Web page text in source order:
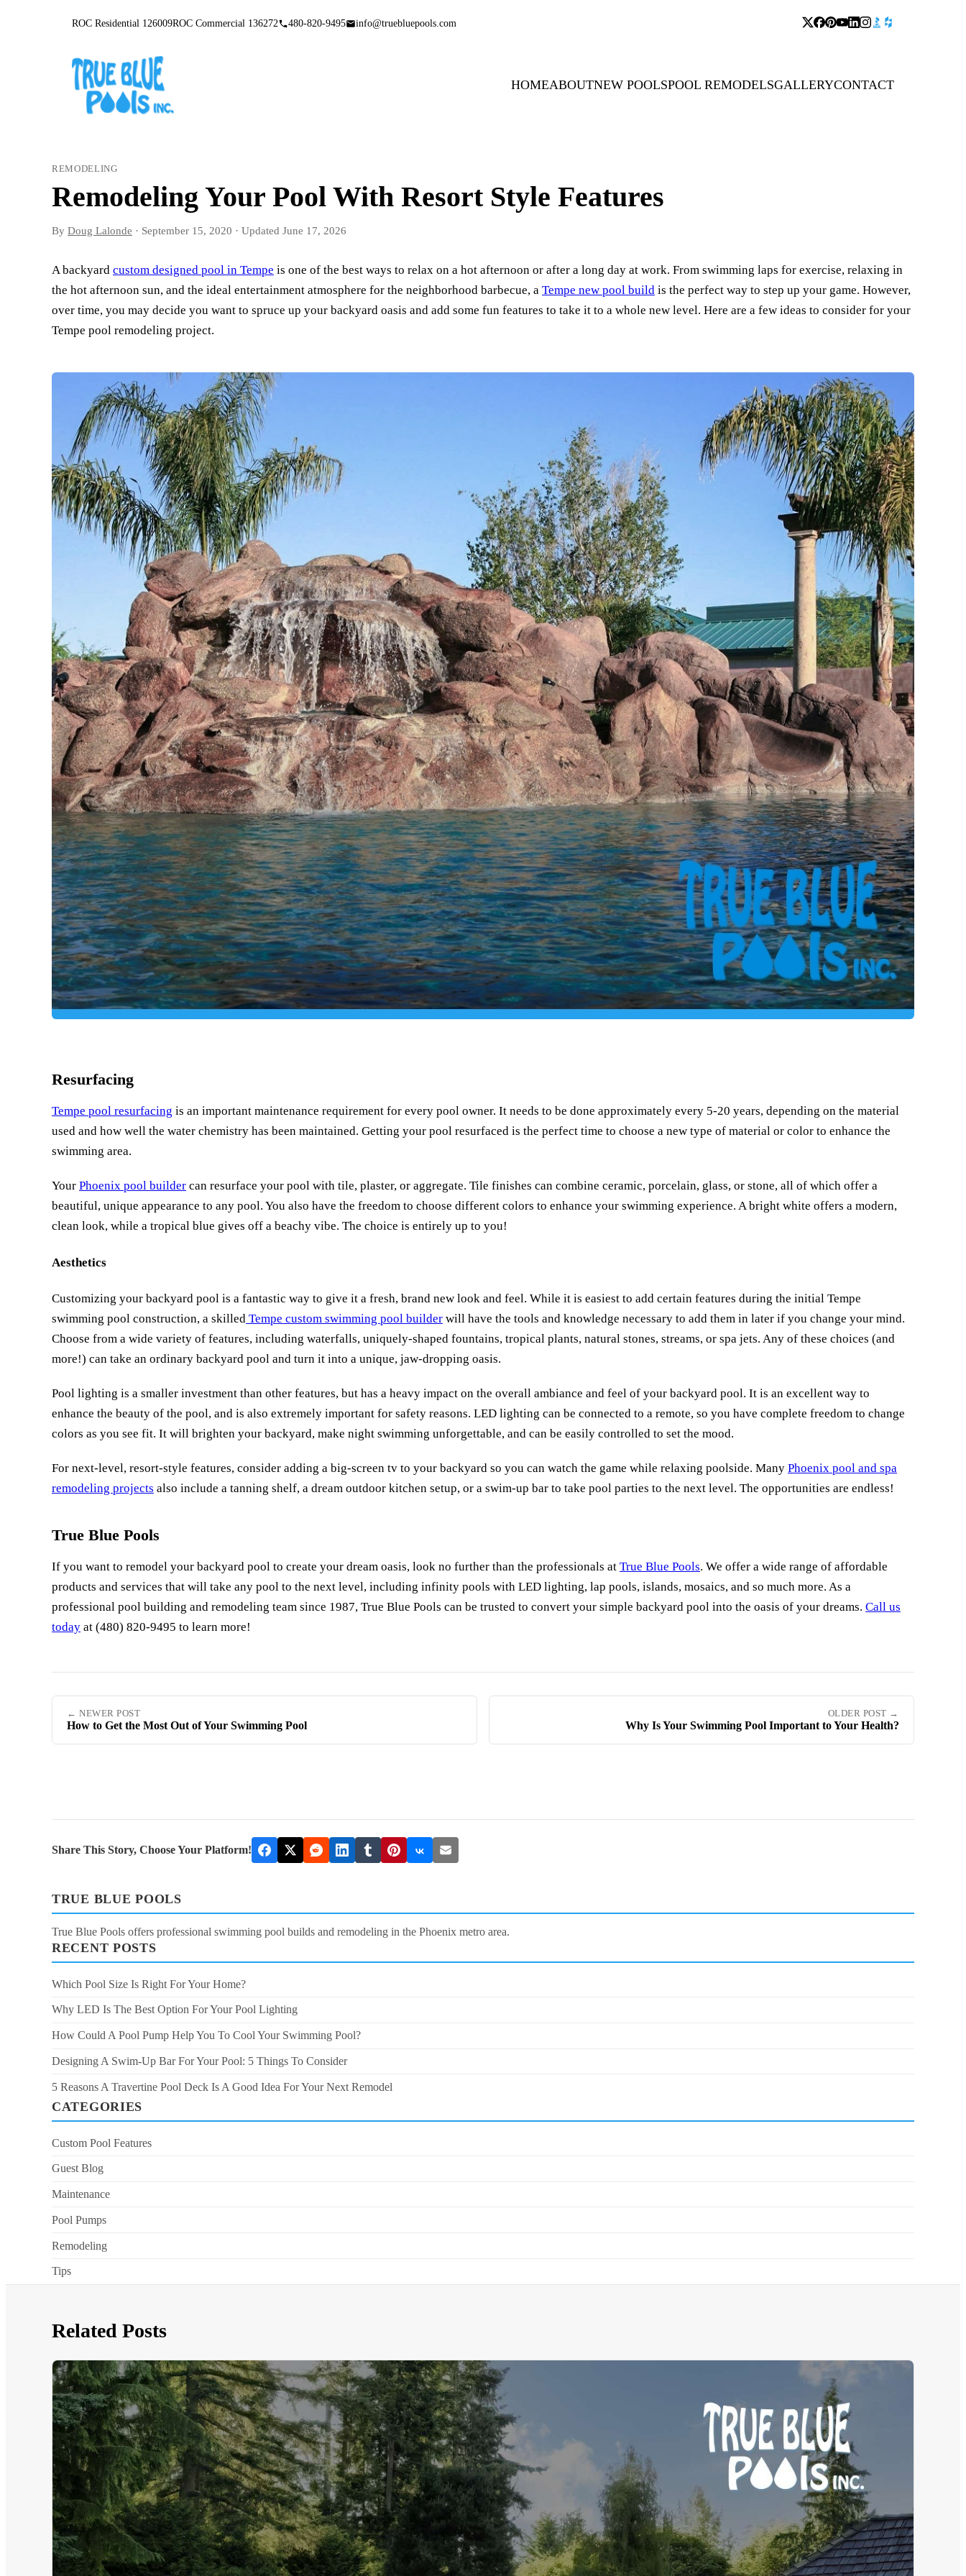
ROC Residential 126009ROC Commercial 136272 480-820-9495 info@truebluepools.com
HOMEABOUTNEW POOLSPOOL REMODELSGALLERYCONTACT
REMODELING
Remodeling Your Pool With Resort Style Features
By Doug Lalonde · September 15, 2020 · Updated June 17, 2026
A backyard custom designed pool in Tempe is one of the best ways to relax on a hot afternoon or after a long day at work. From swimming laps for exercise, relaxing in
the hot afternoon sun, and the ideal entertainment atmosphere for the neighborhood barbecue, a Tempe new pool build is the perfect way to step up your game. However,
over time, you may decide you want to spruce up your backyard oasis and add some fun features to take it to a whole new level. Here are a few ideas to consider for your
Tempe pool remodeling project.
Resurfacing
Tempe pool resurfacing is an important maintenance requirement for every pool owner. It needs to be done approximately every 5-20 years, depending on the material
used and how well the water chemistry has been maintained. Getting your pool resurfaced is the perfect time to choose a new type of material or color to enhance the
swimming area.
Your Phoenix pool builder can resurface your pool with tile, plaster, or aggregate. Tile finishes can combine ceramic, porcelain, glass, or stone, all of which offer a
beautiful, unique appearance to any pool. You also have the freedom to choose different colors to enhance your swimming experience. A bright white offers a modern,
clean look, while a tropical blue gives off a beachy vibe. The choice is entirely up to you!
Aesthetics
Customizing your backyard pool is a fantastic way to give it a fresh, brand new look and feel. While it is easiest to add certain features during the initial Tempe
swimming pool construction, a skilled Tempe custom swimming pool builder will have the tools and knowledge necessary to add them in later if you change your mind.
Choose from a wide variety of features, including waterfalls, uniquely-shaped fountains, tropical plants, natural stones, streams, or spa jets. Any of these choices (and
more!) can take an ordinary backyard pool and turn it into a unique, jaw-dropping oasis.
Pool lighting is a smaller investment than other features, but has a heavy impact on the overall ambiance and feel of your backyard pool. It is an excellent way to
enhance the beauty of the pool, and is also extremely important for safety reasons. LED lighting can be connected to a remote, so you have complete freedom to change
colors as you see fit. It will brighten your backyard, make night swimming unforgettable, and can be easily controlled to set the mood.
For next-level, resort-style features, consider adding a big-screen tv to your backyard so you can watch the game while relaxing poolside. Many Phoenix pool and spa
remodeling projects also include a tanning shelf, a dream outdoor kitchen setup, or a swim-up bar to take pool parties to the next level. The opportunities are endless!
True Blue Pools
If you want to remodel your backyard pool to create your dream oasis, look no further than the professionals at True Blue Pools. We offer a wide range of affordable
products and services that will take any pool to the next level, including infinity pools with LED lighting, lap pools, islands, mosaics, and so much more. As a
professional pool building and remodeling team since 1987, True Blue Pools can be trusted to convert your simple backyard pool into the oasis of your dreams. Call us
today at (480) 820-9495 to learn more!
← NEWER POST
How to Get the Most Out of Your Swimming Pool
OLDER POST →
Why Is Your Swimming Pool Important to Your Health?
Share This Story, Choose Your Platform!
TRUE BLUE POOLS
True Blue Pools offers professional swimming pool builds and remodeling in the Phoenix metro area.
RECENT POSTS
Which Pool Size Is Right For Your Home?
Why LED Is The Best Option For Your Pool Lighting
How Could A Pool Pump Help You To Cool Your Swimming Pool?
Designing A Swim-Up Bar For Your Pool: 5 Things To Consider
5 Reasons A Travertine Pool Deck Is A Good Idea For Your Next Remodel
CATEGORIES
Custom Pool Features
Guest Blog
Maintenance
Pool Pumps
Remodeling
Tips
Related Posts